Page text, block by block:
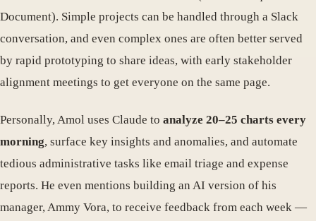
Document). Simple projects can be handled through a Slack
conversation, and even complex ones are often better served
by rapid prototyping to share ideas, with early stakeholder
alignment meetings to get everyone on the same page.
Personally, Amol uses Claude to analyze 20–25 charts every
morning, surface key insights and anomalies, and automate
tedious administrative tasks like email triage and expense
reports. He even mentions building an AI version of his
manager, Ammy Vora, to receive feedback from each week —